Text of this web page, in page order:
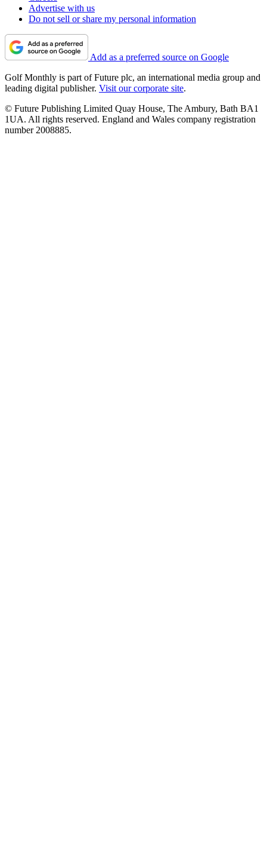
Advertise with us
Do not sell or share my personal information
Add as a preferred source on Google
Golf Monthly is part of Future plc, an international media group and
leading digital publisher. Visit our corporate site.
© Future Publishing Limited Quay House, The Ambury, Bath BA1
1UA. All rights reserved. England and Wales company registration
number 2008885.